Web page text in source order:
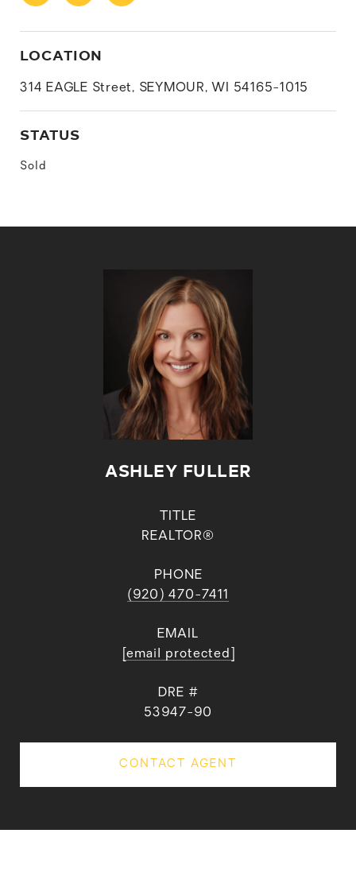
LOCATION
314 EAGLE Street, SEYMOUR, WI 54165-1015
STATUS
Sold
ASHLEY FULLER
TITLE
REALTOR®
PHONE
(920) 470-7411
EMAIL
[email protected]
DRE #
53947-90
CONTACT AGENT